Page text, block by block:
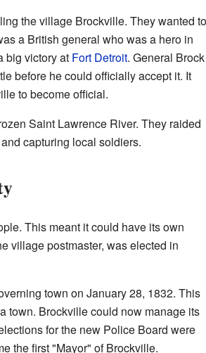
the village Brockville. They wanted to
a British general who was a hero in
big victory at Fort Detroit. General Brock
before he could officially accept it. It
to become official.
Saint Lawrence River. They raided
capturing local soldiers.
This meant it could have its own
village postmaster, was elected in
town on January 28, 1832. This
town. Brockville could now manage its
for the new Police Board were
the first "Mayor" of Brockville.